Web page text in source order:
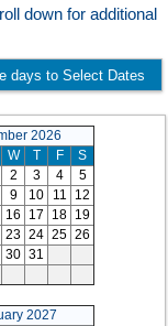
down for additional
days to Select Dates
2026
W T F
S
2 3 4
5
9 10 11
12
16 17 18 19
23 24 25 26
30 31
2027